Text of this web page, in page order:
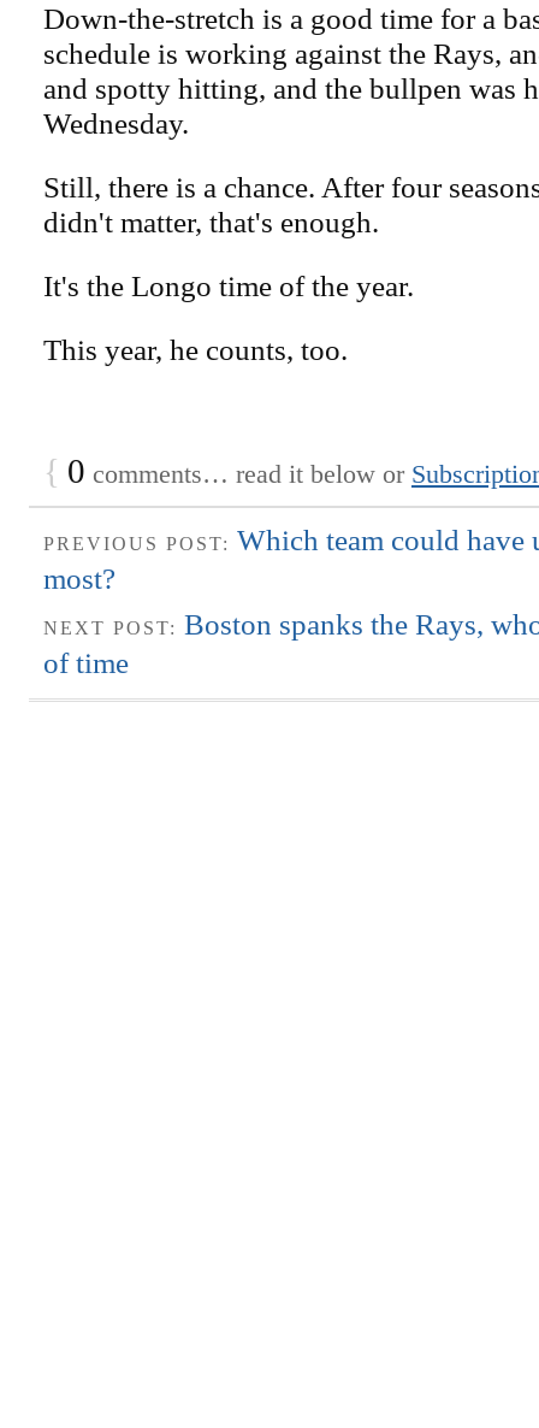
Down-the-stretch is a good time for a
schedule is working against the Rays,
and spotty hitting, and the bullpen was
Wednesday.
Still, there is a chance. After four
didn't matter, that's enough.
It's the Longo time of the year.
This year, he counts, too.
{ 0 comments… read it below or
PREVIOUS POST: Which team could have
most?
NEXT POST: Boston spanks the Rays,
of time